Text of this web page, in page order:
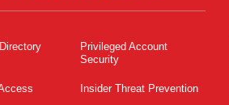
Privileged Account
Security
Insider Threat Prevention